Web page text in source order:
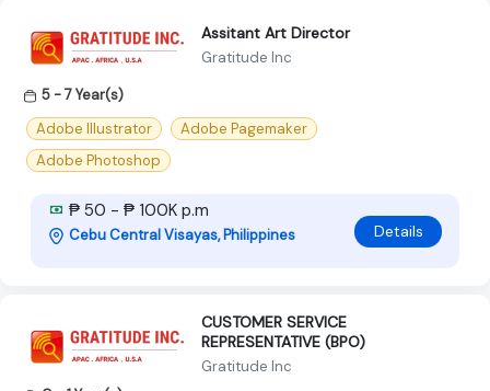
Assitant Art Director
Gratitude Inc
5 - 7 Year(s)
Adobe Illustrator
Adobe Pagemaker
Adobe Photoshop
₱ 50 - ₱ 100K p.m
Cebu Central Visayas, Philippines Details
CUSTOMER SERVICE
REPRESENTATIVE (BPO)
Gratitude Inc